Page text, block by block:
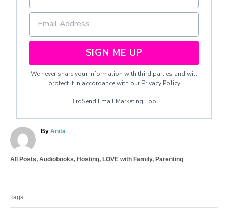
SIGN ME UP
We never share your information with third parties and will
protect it in accordance with our Privacy Policy
BirdSend Email Marketing Tool
By A
h
Anita
C
g
o
All Posts, Audiobooks, Hosting, LOVE with Family, Parenting
Tags